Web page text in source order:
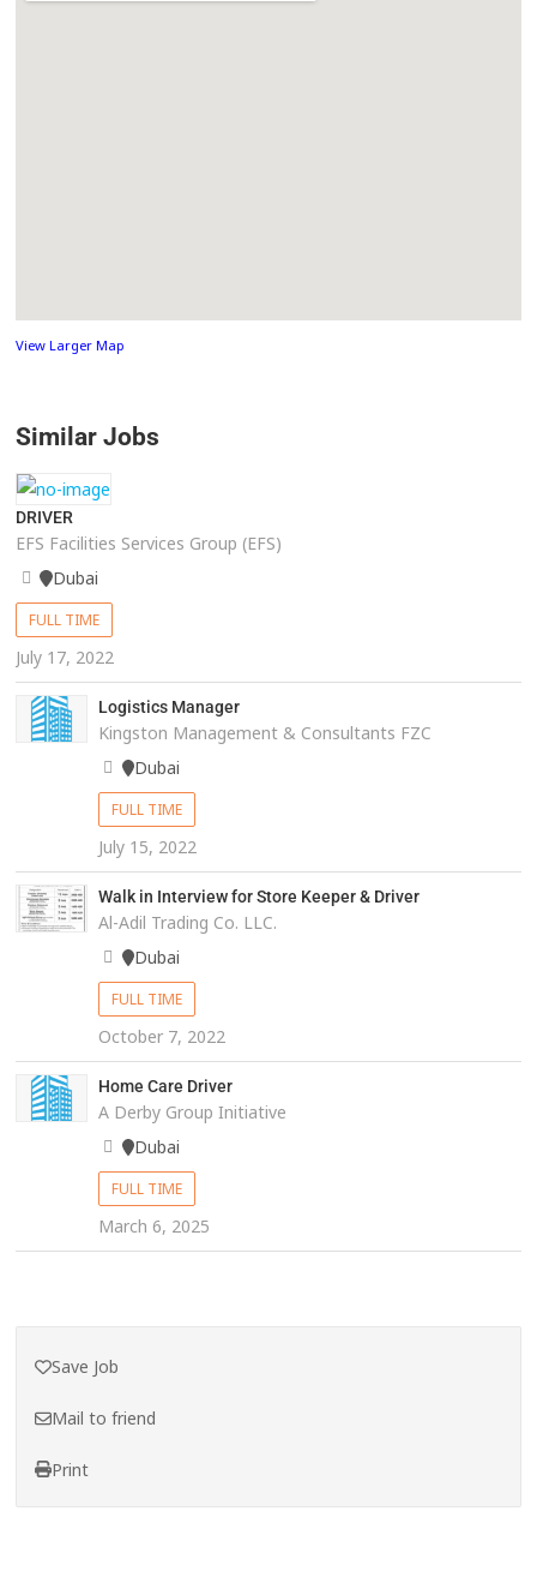
View Larger Map
Similar Jobs
DRIVER
EFS Facilities Services Group (EFS)
Dubai
FULL TIME
July 17, 2022
Logistics Manager
Kingston Management & Consultants FZC
Dubai
FULL TIME
July 15, 2022
Walk in Interview for Store Keeper & Driver
Al-Adil Trading Co. LLC.
Dubai
FULL TIME
October 7, 2022
Home Care Driver
A Derby Group Initiative
Dubai
FULL TIME
March 6, 2025
Save Job
Mail to friend
Print